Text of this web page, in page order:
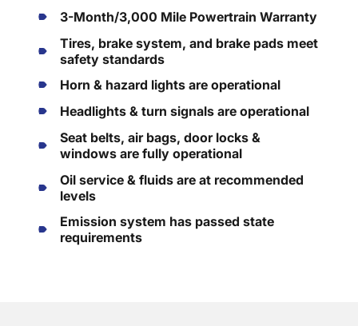
3-Month/3,000 Mile Powertrain Warranty
Tires, brake system, and brake pads meet
safety standards
Horn & hazard lights are operational
Headlights & turn signals are operational
Seat belts, air bags, door locks &
windows are fully operational
Oil service & fluids are at recommended
levels
Emission system has passed state
requirements